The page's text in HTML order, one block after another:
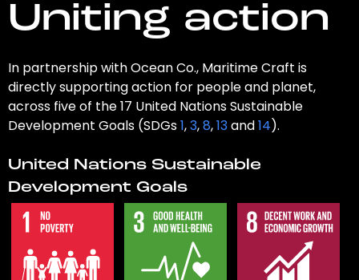
Uniting action
In partnership with Ocean Co., Maritime Craft is
directly supporting action for people and planet,
across five of the 17 United Nations Sustainable
Development Goals (SDGs1,3,8,13and14).
United Nations Sustainable
Development Goals